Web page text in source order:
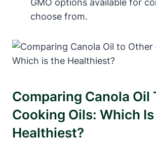
choose from.
Comparing Canola Oil
Cooking Oils: Which
Healthiest?